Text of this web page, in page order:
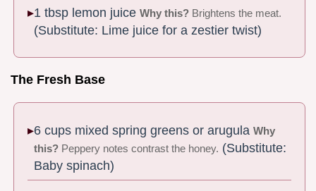
1 tbsp lemon juiceWhy this? Brightens the meat.
(Substitute: Lime juice for a zestier twist)
The Fresh Base
6 cups mixed spring greens or arugulaWhy
this? Peppery notes contrast the honey. (Substitute:
Baby spinach)